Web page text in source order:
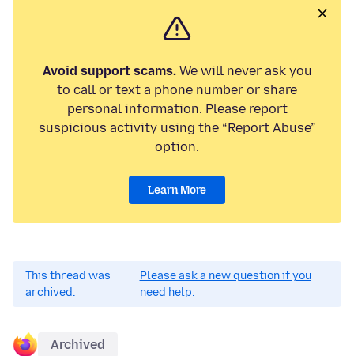
Avoid support scams.We will never ask you
to call or text a phone number or share
personal information. Please report
suspicious activity using the “Report Abuse”
option.
Learn More
This thread was
archived.
Please ask a new question if you
need help.
Archived